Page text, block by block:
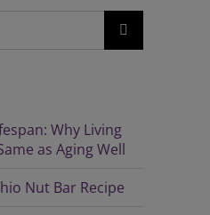
Why Living
as Aging Well
Nut Bar Recipe